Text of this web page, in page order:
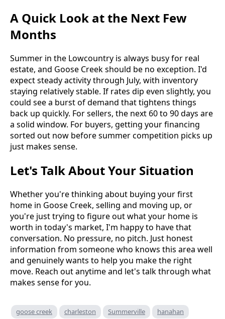
A Quick Look at the Next Few
Months
Summer in the Lowcountry is always busy for real
estate, and Goose Creek should be no exception. I'd
expect steady activity through July, with inventory
staying relatively stable. If rates dip even slightly, you
could see a burst of demand that tightens things
back up quickly. For sellers, the next 60 to 90 days are
a solid window. For buyers, getting your financing
sorted out now before summer competition picks up
just makes sense.
Let's Talk About Your Situation
Whether you're thinking about buying your first
home in Goose Creek, selling and moving up, or
you're just trying to figure out what your home is
worth in today's market, I'm happy to have that
conversation. No pressure, no pitch. Just honest
information from someone who knows this area well
and genuinely wants to help you make the right
move. Reach out anytime and let's talk through what
makes sense for you.
goose creek charleston Summerville hanahan